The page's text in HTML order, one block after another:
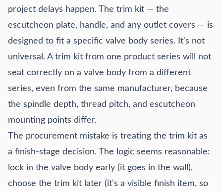
project delays happen. The trim kit — the
escutcheon plate, handle, and any outlet covers — is
designed to fit a specific valve body series. It's not
universal. A trim kit from one product series will not
seat correctly on a valve body from a different
series, even from the same manufacturer, because
the spindle depth, thread pitch, and escutcheon
mounting points differ.
The procurement mistake is treating the trim kit as
a finish-stage decision. The logic seems reasonable:
lock in the valve body early (it goes in the wall),
choose the trim kit later (it's a visible finish item, so